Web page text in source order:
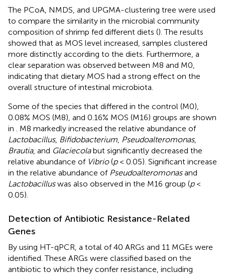
The PCoA, NMDS, and UPGMA-clustering tree were used
to compare the similarity in the microbial community
composition of shrimp fed different diets (). The results
showed that as MOS level increased, samples clustered
more distinctly according to the diets. Furthermore, a
clear separation was observed between M8 and M0,
indicating that dietary MOS had a strong effect on the
overall structure of intestinal microbiota.
Some of the species that differed in the control (M0),
0.08% MOS (M8), and 0.16% MOS (M16) groups are shown
in . M8 markedly increased the relative abundance of
Lactobacillus, Bifidobacterium, Pseudoalteromonas,
Brautia, and Glaciecolabut significantly decreased the
relative abundance of Vibrio(p< 0.05). Significant increase
in the relative abundance of Pseudoalteromonasand
Lactobacilluswas also observed in the M16 group (p<
0.05).
Detection of Antibiotic Resistance-Related
Genes
By using HT-qPCR, a total of 40 ARGs and 11 MGEs were
identified. These ARGs were classified based on the
antibiotic to which they confer resistance, including